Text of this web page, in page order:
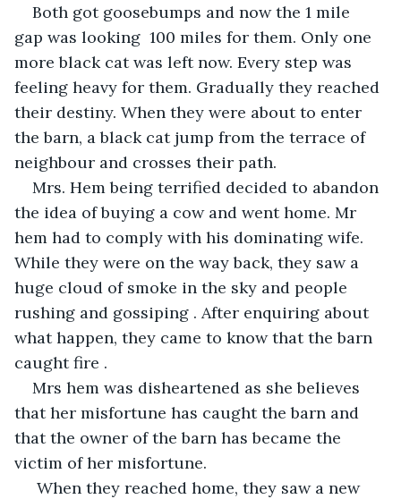
Both got goosebumps and now the 1 mile
gap was looking  100 miles for them. Only one
more black cat was left now. Every step was
feeling heavy for them. Gradually they reached
their destiny. When they were about to enter
the barn, a black cat jump from the terrace of
neighbour and crosses their path.
Mrs. Hem being terrified decided to abandon
the idea of buying a cow and went home. Mr
hem had to comply with his dominating wife.
While they were on the way back, they saw a
huge cloud of smoke in the sky and people
rushing and gossiping . After enquiring about
what happen, they came to know that the barn
caught fire .
Mrs hem was disheartened as she believes
that her misfortune has caught the barn and
that the owner of the barn has became the
victim of her misfortune.